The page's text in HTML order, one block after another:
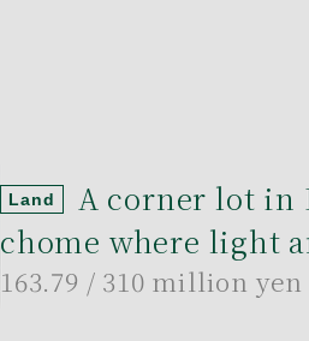
Land
A corner lot in
chome where light
163.79 / 310 million yen